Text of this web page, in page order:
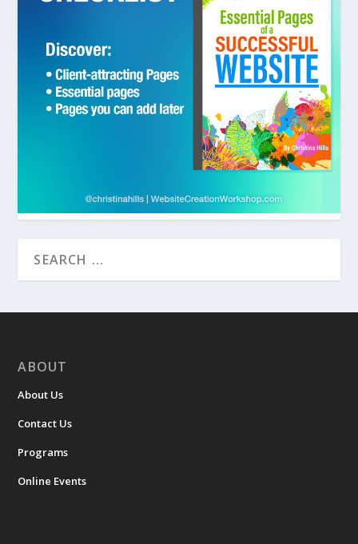
ABOUT
About Us
Contact Us
Programs
Online Events